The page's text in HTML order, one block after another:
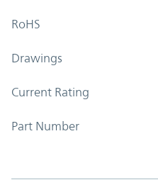
RoHS
Drawings
Current Rating
Part Number